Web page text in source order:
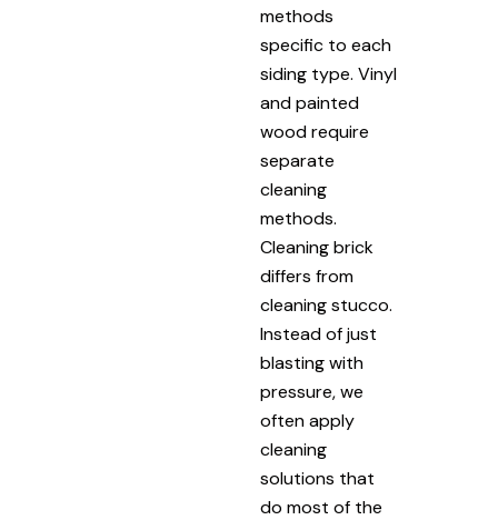
methods
specific to each
siding type. Vinyl
and painted
wood require
separate
cleaning
methods.
Cleaning brick
differs from
cleaning stucco.
Instead of just
blasting with
pressure, we
often apply
cleaning
solutions that
do most of the